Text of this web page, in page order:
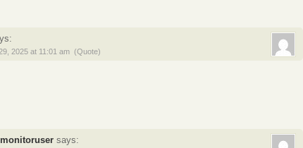
2025 at 11:01 am (Quote)
says: